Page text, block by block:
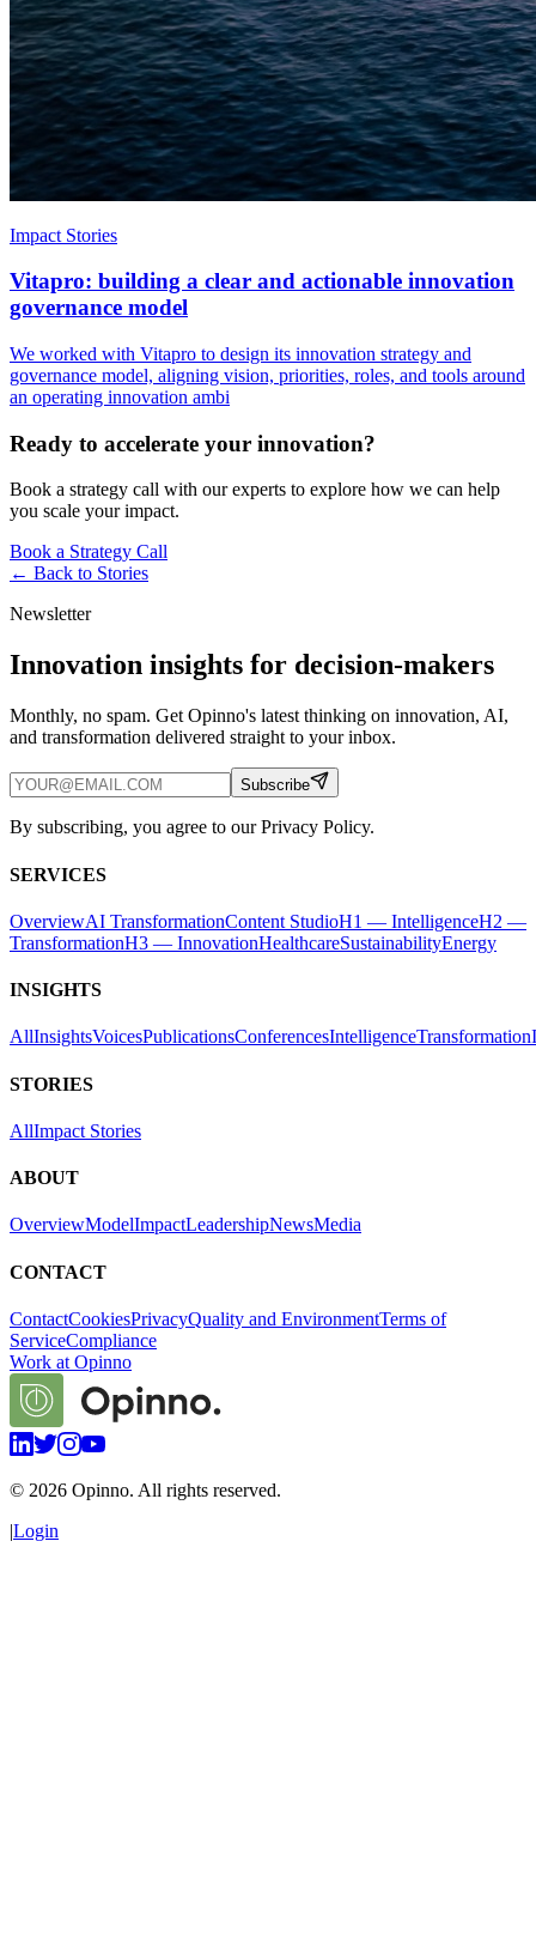
Impact Stories
Vitapro: building a clear and actionable innovation
governance model
We worked with Vitapro to design its innovation strategy and
governance model, aligning vision, priorities, roles, and tools around
an operating innovation ambi
Ready to accelerate your innovation?
Book a strategy call with our experts to explore how we can help
you scale your impact.
Book a Strategy Call
← Back to Stories
Newsletter
Innovation insights for decision-makers
Monthly, no spam. Get Opinno's latest thinking on innovation, AI,
and transformation delivered straight to your inbox.
Subscribe
By subscribing, you agree to our Privacy Policy.
SERVICES
OverviewAI TransformationContent StudioH1 — IntelligenceH2 —
TransformationH3 — InnovationHealthcareSustainabilityEnergy
INSIGHTS
AllInsightsVoicesPublicationsConferencesIntelligenceTransformation
STORIES
AllImpact Stories
ABOUT
OverviewModelImpactLeadershipNewsMedia
CONTACT
ContactCookiesPrivacyQuality and EnvironmentTerms of
ServiceCompliance
Work at Opinno
© 2026 Opinno. All rights reserved.
|Login